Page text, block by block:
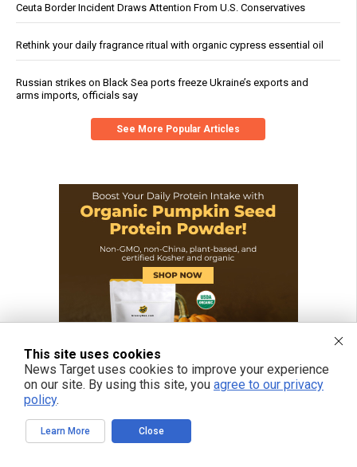
Ceuta Border Incident Draws Attention From U.S. Conservatives
Rethink your daily fragrance ritual with organic cypress essential oil
Russian strikes on Black Sea ports freeze Ukraine’s exports and
arms imports, officials say
See More Popular Articles
This site uses cookies
News Target uses cookies to improve your experience
on our site. By using this site, you agree to our privacy
policy.
Learn More Close